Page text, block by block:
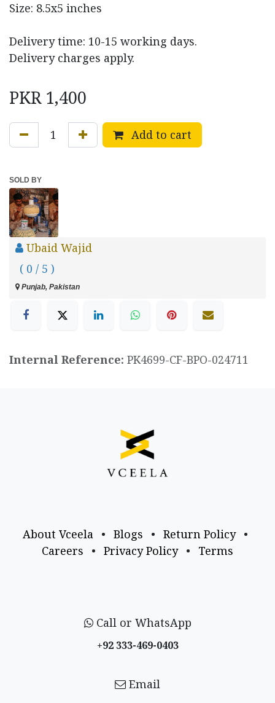
Size: 8.5x5 inches
Delivery time: 10-15 working days.
Delivery charges apply.
PKR 1,400
Add to cart
SOLD BY
Ubaid Wajid
( 0 / 5 )
Punjab, Pakistan
Internal Reference: PK4699-CF-BPO-024711
About Vceela • Blogs • Return Policy
•
Careers
• Privacy Policy • Terms
Call or WhatsApp
+92 333-469-0403
Email